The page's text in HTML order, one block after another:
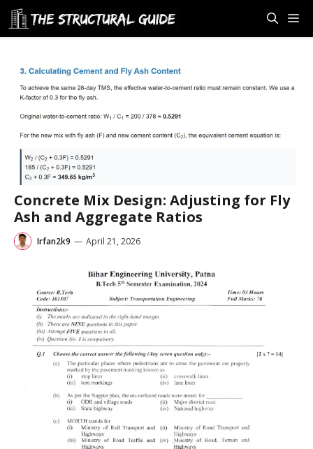
Skip
content
Concrete Mix Design: Adjusting for Fly
Ash and Aggregate Ratios
Irfan2k9 — April 21, 2026